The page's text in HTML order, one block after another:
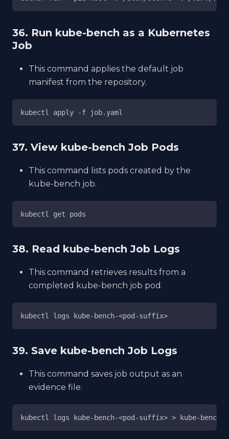
36. Run kube-bench as a Kubernetes
Job
This command applies the default job
manifest from the repository.
kubectl apply -f job.yaml
37. View kube-bench Job Pods
This command lists pods created by the
kube-bench job.
kubectl get pods
38. Read kube-bench Job Logs
This command retrieves results from a
completed kube-bench job pod.
kubectl logs kube-bench-<pod-suffix>
39. Save kube-bench Job Logs
This command saves job output as an
evidence file.
kubectl logs kube-bench-<pod-suffix> > kube-